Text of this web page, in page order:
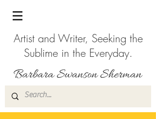
Artist and Writer, Seeking the
Sublime in the Everyday.